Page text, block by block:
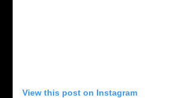
View this post on Instagram